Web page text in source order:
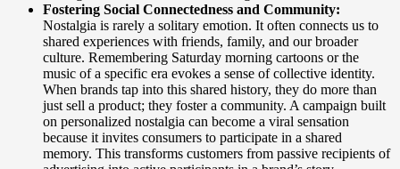
Fostering Social Connectedness and Community:
Nostalgia is rarely a solitary emotion. It often connects us to
shared experiences with friends, family, and our broader
culture. Remembering Saturday morning cartoons or the
music of a specific era evokes a sense of collective identity.
When brands tap into this shared history, they do more than
just sell a product; they foster a community. A campaign built
on personalized nostalgia can become a viral sensation
because it invites consumers to participate in a shared
memory. This transforms customers from passive recipients of